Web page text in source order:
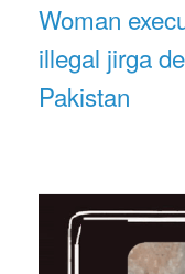
Woman
illegal jirga
Pakistan